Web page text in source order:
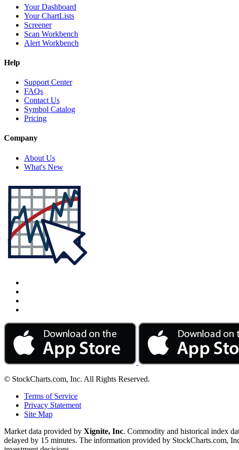
Your Dashboard
Your ChartLists
Screener
Scan Workbench
Alert Workbench
Help
Support Center
FAQs
Contact Us
Symbol Catalog
Pricing
Company
About Us
What's New
© StockCharts.com, Inc. All Rights Reserved.
Terms of Service
Privacy Statement
Site Map
Market data provided by Xignite, Inc. Commodity and historical index
delayed by 15 minutes. The information provided by StockCharts.com,